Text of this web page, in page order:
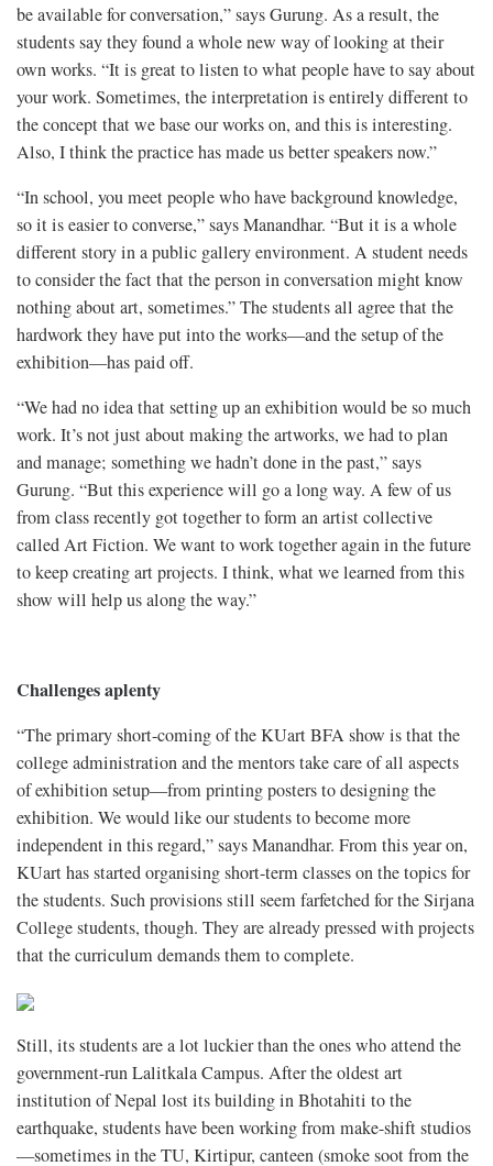
be available for conversation,” says Gurung. As a result, the
students say they found a whole new way of looking at their
own works. “It is great to listen to what people have to say about
your work. Sometimes, the interpretation is entirely different to
the concept that we base our works on, and this is interesting.
Also, I think the practice has made us better speakers now.”
“In school, you meet people who have background knowledge,
so it is easier to converse,” says Manandhar. “But it is a whole
different story in a public gallery environment. A student needs
to consider the fact that the person in conversation might know
nothing about art, sometimes.” The students all agree that the
hardwork they have put into the works—and the setup of the
exhibition—has paid off.
“We had no idea that setting up an exhibition would be so much
work. It’s not just about making the artworks, we had to plan
and manage; something we hadn’t done in the past,” says
Gurung. “But this experience will go a long way. A few of us
from class recently got together to form an artist collective
called Art Fiction. We want to work together again in the future
to keep creating art projects. I think, what we learned from this
show will help us along the way.”
Challenges aplenty
“The primary short-coming of the KUart BFA show is that the
college administration and the mentors take care of all aspects
of exhibition setup—from printing posters to designing the
exhibition. We would like our students to become more
independent in this regard,” says Manandhar. From this year on,
KUart has started organising short-term classes on the topics for
the students. Such provisions still seem farfetched for the Sirjana
College students, though. They are already pressed with projects
that the curriculum demands them to complete.
Still, its students are a lot luckier than the ones who attend the
government-run Lalitkala Campus. After the oldest art
institution of Nepal lost its building in Bhotahiti to the
earthquake, students have been working from make-shift studios
—sometimes in the TU, Kirtipur, canteen (smoke soot from the